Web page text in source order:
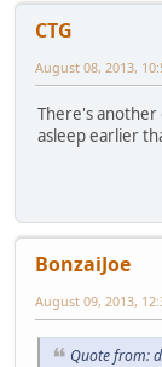
CTG
August 08, 2013,
There's another
asleep earlier
BonzaiJoe
August 09, 2013,
Quote from: